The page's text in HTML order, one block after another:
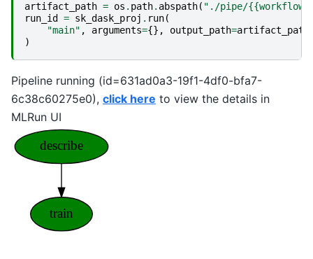
artifact_path = os . path. abspath( "./pipe/
run_id
= sk_dask_proj . run(
"main" , arguments={}, output_path=artifact_path
)
Pipeline running (id=631ad0a3-19f1-4df0-bfa7-
6c38c60275e0), click here to view the details in
MLRun UI